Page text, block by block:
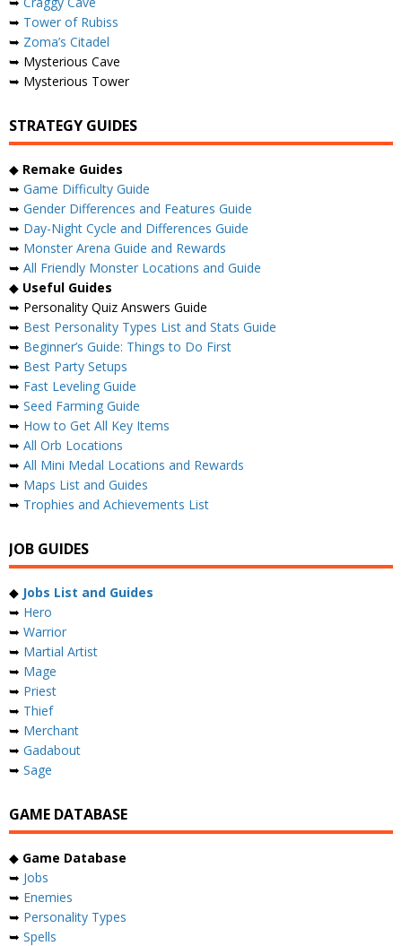
➥ Tower of Rubiss
➥ Zoma’s Citadel
➥ Mysterious Cave
➥ Mysterious Tower
STRATEGY GUIDES
◆ Remake Guides
➥ Game Difficulty Guide
➥ Gender Differences and Features Guide
➥ Day-Night Cycle and Differences Guide
➥ Monster Arena Guide and Rewards
➥ All Friendly Monster Locations and Guide
◆ Useful Guides
➥ Personality Quiz Answers Guide
➥ Best Personality Types List and Stats Guide
➥ Beginner’s Guide: Things to Do First
➥ Best Party Setups
➥ Fast Leveling Guide
➥ Seed Farming Guide
➥ How to Get All Key Items
➥ All Orb Locations
➥ All Mini Medal Locations and Rewards
➥ Maps List and Guides
➥ Trophies and Achievements List
JOB GUIDES
◆ Jobs List and Guides
➥ Hero
➥ Warrior
➥ Martial Artist
➥ Mage
➥ Priest
➥ Thief
➥ Merchant
➥ Gadabout
➥ Sage
GAME DATABASE
◆ Game Database
➥ Jobs
➥ Enemies
➥ Personality Types
➥ Spells